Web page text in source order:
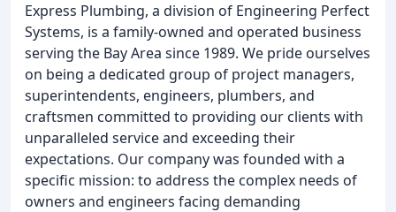
Express Plumbing, a division of Engineering Perfect
Systems, is a family-owned and operated business
serving the Bay Area since 1989. We pride ourselves
on being a dedicated group of project managers,
superintendents, engineers, plumbers, and
craftsmen committed to providing our clients with
unparalleled service and exceeding their
expectations. Our company was founded with a
specific mission: to address the complex needs of
owners and engineers facing demanding